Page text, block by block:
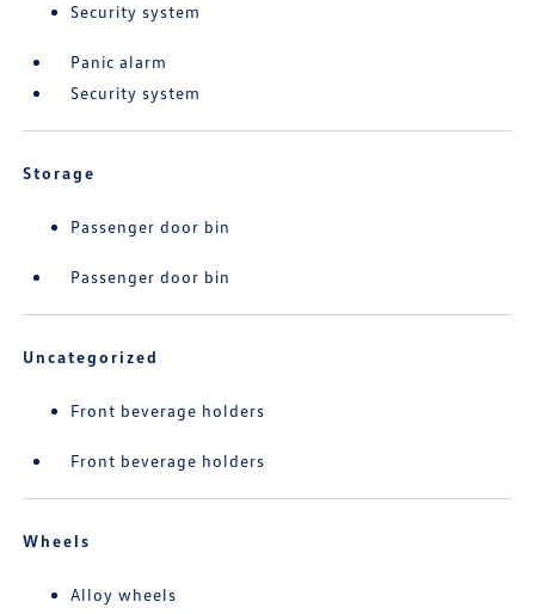
Security system
Panic alarm
Security system
Storage
Passenger door bin
Passenger door bin
Uncategorized
Front beverage holders
Front beverage holders
Wheels
Alloy wheels